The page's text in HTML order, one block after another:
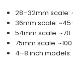
28–32mm scale:
36mm scale:
54mm scale:
75mm scale:
4–8 inch models: